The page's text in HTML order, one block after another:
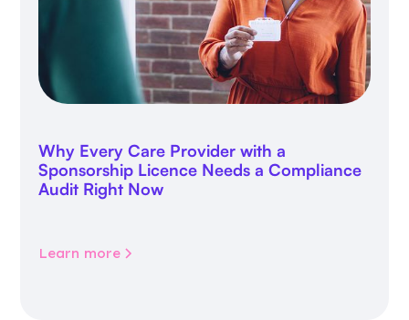
Why Every Care Provider with a
Sponsorship Licence Needs a Compliance
Audit Right Now
Learn more